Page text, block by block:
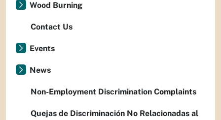
Wood Burning
Contact Us
Events
News
Non-Employment Discrimination Complaints
Quejas de Discriminación No Relacionadas al